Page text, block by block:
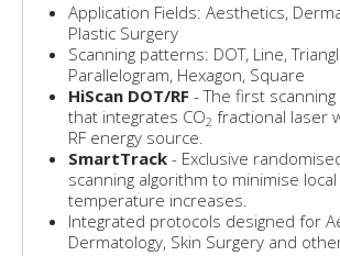
Application Fields: Aesthetics,
Plastic Surgery
Scanning patterns: DOT, Line,
Parallelogram, Hexagon, Square
HiScan DOT/RF - The first
that integrates CO2 fractional laser
RF energy source.
SmartTrack- Exclusive
scanning algorithm to minimise local
temperature increases.
Integrated protocols designed for
Dermatology, Skin Surgery and